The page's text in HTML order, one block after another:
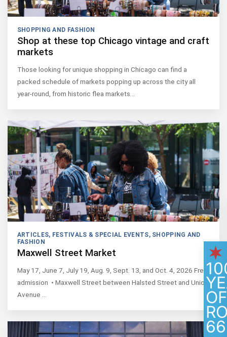
SHOPPING AND FASHION
Shop at these top Chicago vintage and craft
markets
Those looking for unique shopping in Chicago can find a
packed schedule of markets popping up across the city all
year-round, from historic flea markets…
ARTICLES, FESTIVALS & SPECIAL EVENTS, SHOPPING AND
FASHION
Maxwell Street Market
May 17, June 7, July 19, Aug. 9, Sept. 13, and Oct. 4, 2026 Free
admission • Maxwell Street between Halsted Street and Union
Avenue …
66